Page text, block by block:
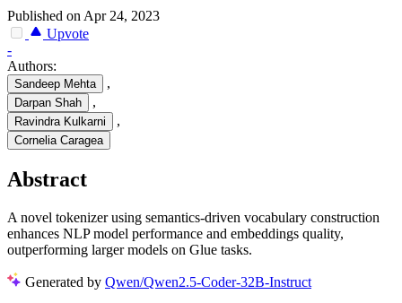
Published on Apr 24, 2023
Upvote
-
Authors:
Sandeep Mehta ,
Darpan Shah ,
Ravindra Kulkarni ,
Cornelia Caragea
Abstract
A novel tokenizer using semantics-driven vocabulary construction
enhances NLP model performance and embeddings quality,
outperforming larger models on Glue tasks.
Generated by Qwen/Qwen2.5-Coder-32B-Instruct